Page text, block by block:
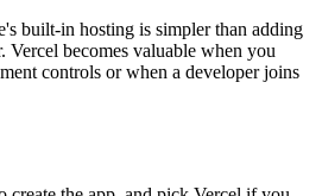
built-in hosting is simpler than adding
Vercel becomes valuable when you
controls or when a developer joins